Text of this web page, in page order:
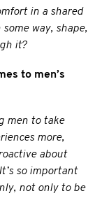
in a shared
way, shape,
it?
to men’s
men to take
more,
about
so important
not only to be